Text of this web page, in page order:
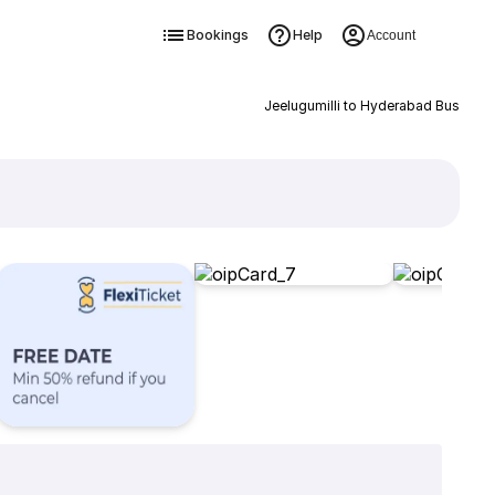
Bookings Help Account
Jeelugumilli to Hyderabad Bus